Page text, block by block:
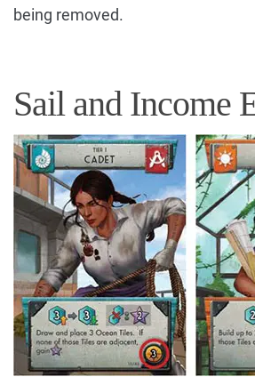
being removed.
Sail and Income